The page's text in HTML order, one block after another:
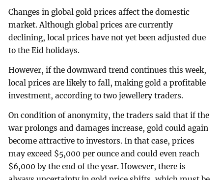
Changes in global gold prices affect the domestic
market. Although global prices are currently
declining, local prices have not yet been adjusted due
to the Eid holidays.
However, if the downward trend continues this week,
local prices are likely to fall, making gold a profitable
investment, according to two jewellery traders.
On condition of anonymity, the traders said that if the
war prolongs and damages increase, gold could again
become attractive to investors. In that case, prices
may exceed $5,000 per ounce and could even reach
$6,000 by the end of the year. However, there is